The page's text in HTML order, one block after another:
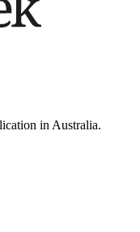
in Australia.